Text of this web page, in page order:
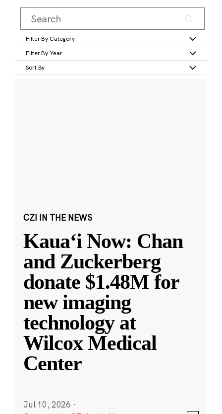
Filter By Category
Filter By Year
Sort By
CZI IN THE NEWS
Kauaʻi Now: Chan
and Zuckerberg
donate $1.48M for
new imaging
technology at
Wilcox Medical
Center
Jul 10, 2026 ·